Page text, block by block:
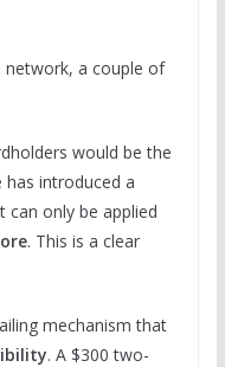
network, a couple of
would be the
has introduced a
can only be applied
. This is a clear
mechanism that
. A $300 two-